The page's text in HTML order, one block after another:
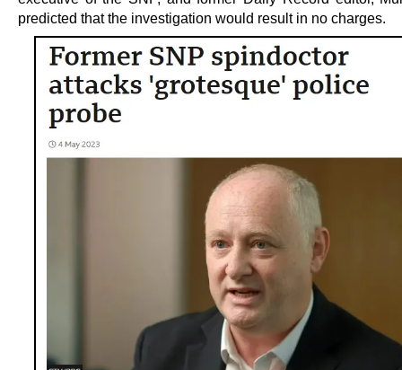
predicted that the investigation would result in no charges.